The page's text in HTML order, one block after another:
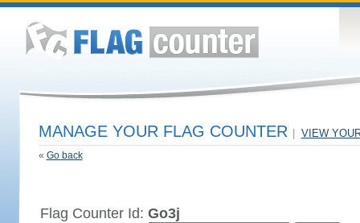
MANAGE YOUR FLAG COUNTER VIEW
« Go back
Flag Counter Id: Go3j